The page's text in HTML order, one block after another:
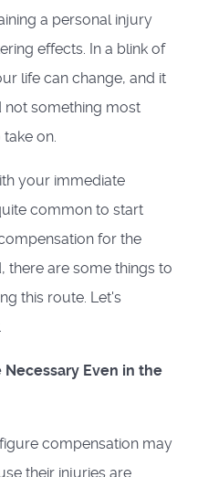
a personal injury
effects. In a blink of
life can change, and it
not something most
on.
your immediate
common to start
for the
there are some things to
this route. Let's
Even in the
compensation may
their injuries are